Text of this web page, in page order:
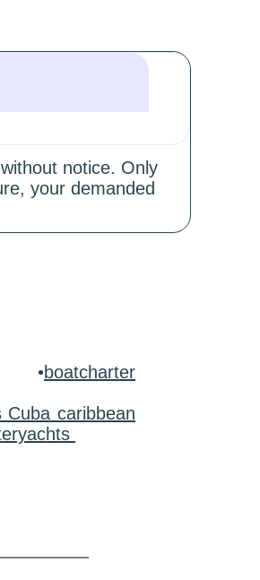
notice. Only
your demanded
•boatcharter
caribbean